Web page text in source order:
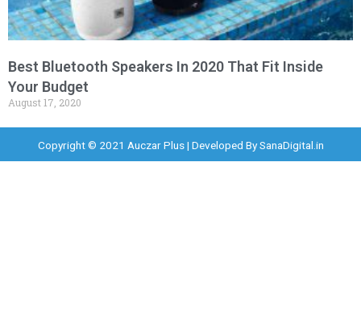
Best Bluetooth Speakers In 2020 That Fit Inside
Your Budget
August 17, 2020
Copyright © 2021 Auczar Plus | Developed BySanaDigital.in